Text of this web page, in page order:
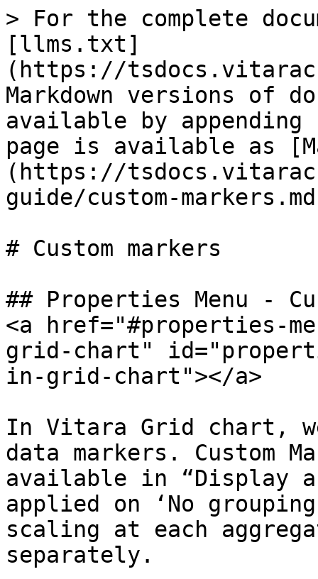
> For the complete
[llms.txt]
(https://
Markdown versions of
available by
page is available as
(https://
guide/custom-
# Custom markers
## Properties Menu -
<a href="#properties-
grid-chart"
in-grid-chart"></a>
In Vitara Grid chart,
data markers. Custom
available in “Display
applied on ‘No
scaling at each
separately.